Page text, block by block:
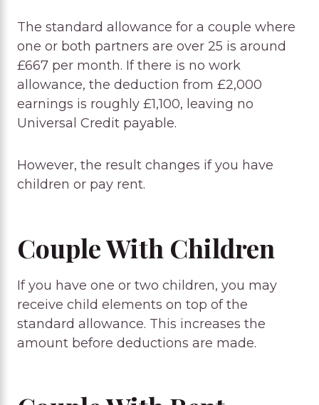
The standard allowance for a couple where
one or both partners are over 25 is around
£667 per month. If there is no work
allowance, the deduction from £2,000
earnings is roughly £1,100, leaving no
Universal Credit payable.
However, the result changes if you have
children or pay rent.
Couple With Children
If you have one or two children, you may
receive child elements on top of the
standard allowance. This increases the
amount before deductions are made.